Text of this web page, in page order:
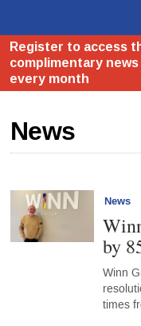
News
News
by
Winn
times